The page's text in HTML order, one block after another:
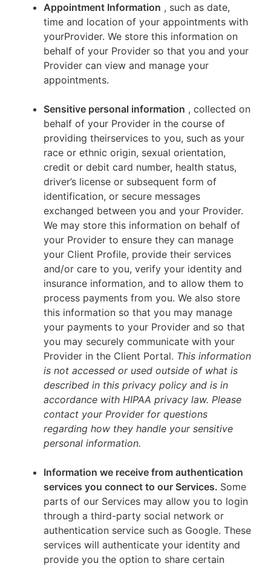
Appointment Information , such as date,
time and location of your appointments with
yourProvider. We store this information on
behalf of your Provider so that you and your
Provider can view and manage your
appointments.
Sensitive personal information , collected on
behalf of your Provider in the course of
providing theirservices to you, such as your
race or ethnic origin, sexual orientation,
credit or debit card number, health status,
driver’s license or subsequent form of
identification, or secure messages
exchanged between you and your Provider.
We may store this information on behalf of
your Provider to ensure they can manage
your Client Profile, provide their services
and/or care to you, verify your identity and
insurance information, and to allow them to
process payments from you. We also store
this information so that you may manage
your payments to your Provider and so that
you may securely communicate with your
Provider in the Client Portal. This information
is not accessed or used outside of what is
described in this privacy policy and is in
accordance with HIPAA privacy law. Please
contact your Provider for questions
regarding how they handle your sensitive
personal information.
Information we receive from authentication
services you connect to our Services. Some
parts of our Services may allow you to login
through a third-party social network or
authentication service such as Google. These
services will authenticate your identity and
provide you the option to share certain